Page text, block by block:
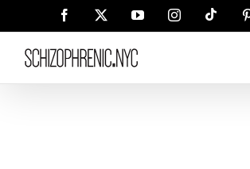
Facebook YouTubeInstagramTiktok